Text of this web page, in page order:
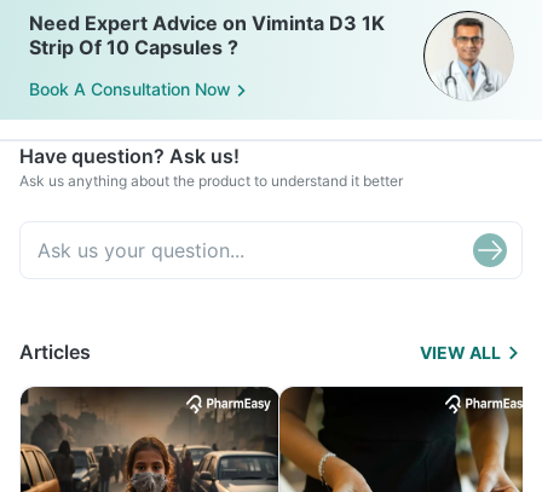
Need Expert Advice on Viminta D3 1K
Strip Of 10 Capsules ?
Book A Consultation Now
Have question? Ask us!
Ask us anything about the product to understand it better
Articles VIEW ALL